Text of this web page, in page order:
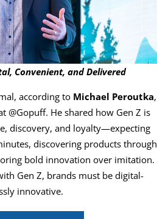
Convenient, and Delivered
according to Michael Peroutka,
@Gopuff. He shared how Gen Z is
discovery, and loyalty—expecting
discovering products through
bold innovation over imitation.
Gen Z, brands must be digital-
innovative.